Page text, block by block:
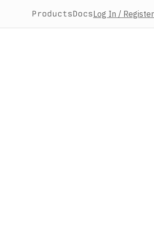
ProductsDocsLog In / Register